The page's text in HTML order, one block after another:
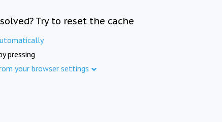
Try to reset the cache
pressing
your browser settings